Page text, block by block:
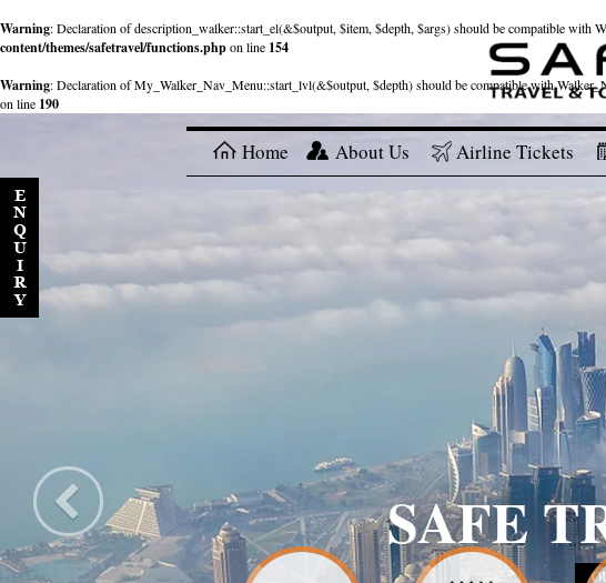
Warning: Declaration of description_walker::start_el(&$output, $item, $depth, $args) should be compatible
content/themes/safetravel/functions.phpon line 154
Warning: Declaration of My_Walker_Nav_Menu::start_lvl(&$output, $depth) should be compatible with
on line 190
Home About Us Airline Tickets